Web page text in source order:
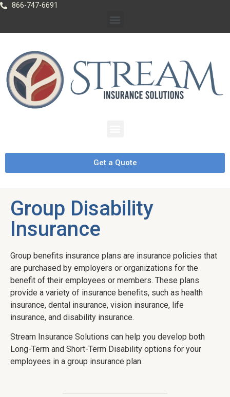
866-747-6691
Get a Quote
Group Disability
Insurance
Group benefits insurance plans are insurance policies that
are purchased by employers or organizations for the
benefit of their employees or members. These plans
provide a variety of insurance benefits, such as health
insurance, dental insurance, vision insurance, life
insurance, and disability insurance.
Stream Insurance Solutions can help you develop both
Long-Term and Short-Term Disability options for your
employees in a group insurance plan.